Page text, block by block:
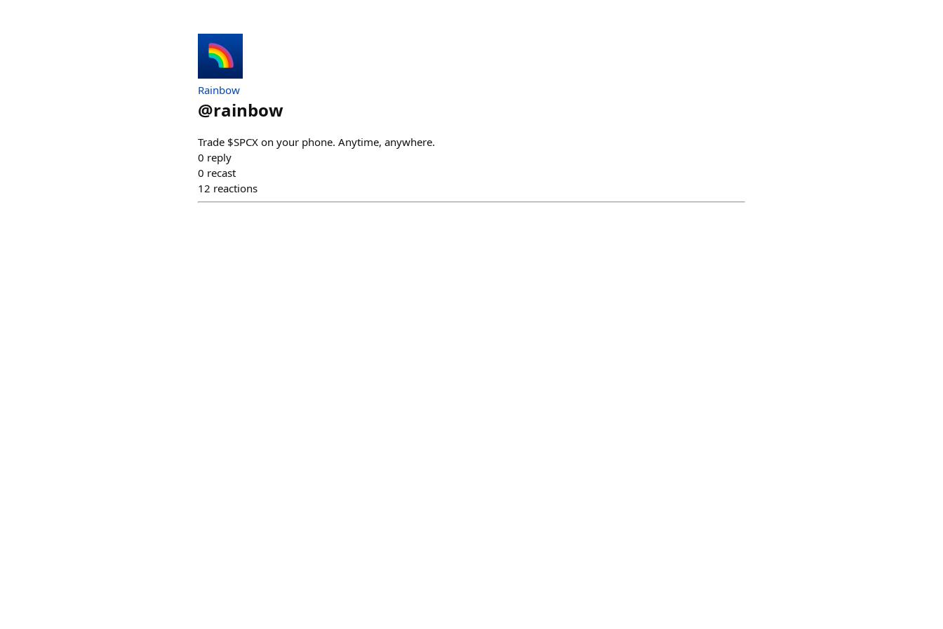
Rainbow
@rainbow
Trade $SPCX on your phone. Anytime, anywhere.
0 reply
0 recast
12 reactions